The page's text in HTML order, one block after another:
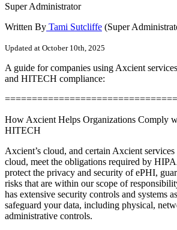
Super Administrator
Written By Tami Sutcliffe (Super
Updated at October 10th, 2025
A guide for companies using Axcient
and HITECH compliance:
How Axcient Helps Organizations Comply
HITECH
Axcient’s cloud, and certain Axcient
cloud, meet the obligations required by
protect the privacy and security of ePHI,
risks that are within our scope of
has extensive security controls and systems
safeguard your data, including physical,
administrative controls.